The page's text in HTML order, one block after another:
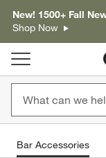
New! 1500+ Fall
Shop Now
Bar Accessories